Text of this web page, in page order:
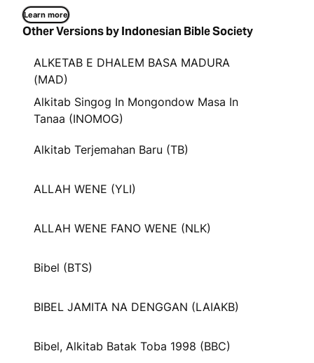
Learn more
Other Versions by Indonesian Bible Society
ALKETAB E DHALEM BASA MADURA
(MAD)
Alkitab Singog In Mongondow Masa In
Tanaa (INOMOG)
Alkitab Terjemahan Baru (TB)
ALLAH WENE (YLI)
ALLAH WENE FANO WENE (NLK)
Bibel (BTS)
BIBEL JAMITA NA DENGGAN (LAIAKB)
Bibel, Alkitab Batak Toba 1998 (BBC)